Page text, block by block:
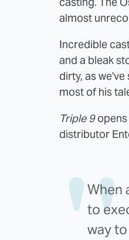
almost
Incredible
and a bleak
dirty, as we've
most of his
Triple 9opens
distributor
When
to
way